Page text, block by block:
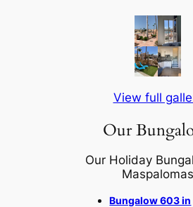
View full
Our
Our Holiday
Maspalomas
Bungalow 603 in